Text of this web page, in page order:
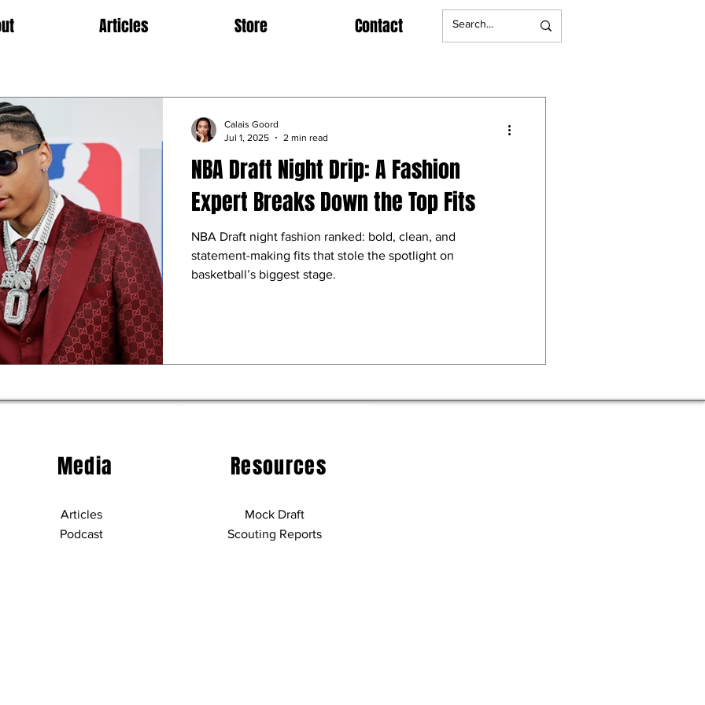
Articles Store Contact
NBA Draft Night Drip: A Fashion
Expert Breaks Down the Top Fits
NBA Draft night fashion ranked: bold, clean, and
statement-making fits that stole the spotlight on
basketball’s biggest stage.
Calais Goord
Jul 1, 2025
2 min read
Media
Articles
Podcast
Resources
Mock Draft
Scouting Reports